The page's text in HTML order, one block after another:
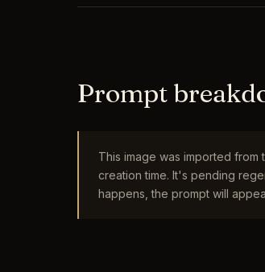
Prompt
This image was imported from
creation time. It's pending
happens, the prompt will